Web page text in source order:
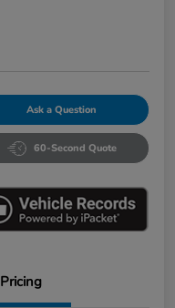
Ask a Question
60-Second Quote
Pricing